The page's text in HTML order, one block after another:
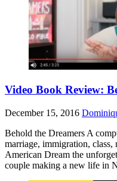
Video Book Review:
December 15, 2016
Behold the Dreamers A
marriage, immigration, class,
American Dream the
couple making a new life in